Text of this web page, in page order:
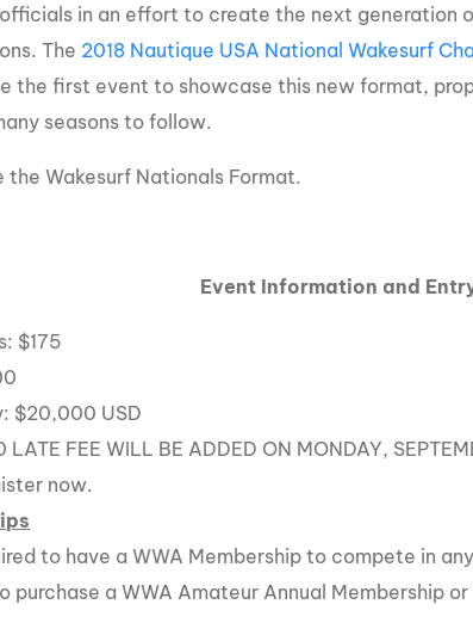
in an effort to create the next generation
The 2018 Nautique USA National Wakesurf
the first event to showcase this new format,
seasons to follow.
the Wakesurf Nationals Format.
Event Information and
$175
$20,000 USD
LATE FEE WILL BE ADDED ON MONDAY,
now.
to have a WWA Membership to compete in
purchase a WWA Amateur Annual Membership